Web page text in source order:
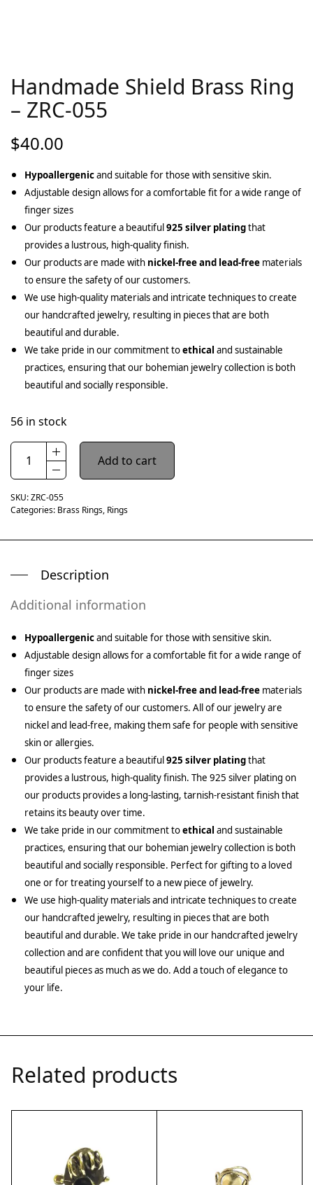
Handmade Shield Brass Ring
– ZRC-055
$40.00
Hypoallergenicand suitable for those with sensitive skin.
Adjustable design allows for a comfortable fit for a wide range of
finger sizes
Our products feature a beautiful925 silver platingthat
provides a lustrous, high-quality finish.
Our products are made with nickel-free and lead-free materials
to ensure the safety of our customers.
We use high-quality materials and intricate techniques to create
our handcrafted jewelry, resulting in pieces that are both
beautiful and durable.
We take pride in our commitment toethical and sustainable
practices, ensuring that our bohemian jewelry collection is both
beautiful and socially responsible.
56 in stock
Add to cart
SKU:ZRC-055
Categories: Brass Rings, Rings
Description
Additional information
Hypoallergenicand suitable for those with sensitive skin.
Adjustable design allows for a comfortable fit for a wide range of
finger sizes
Our products are made with nickel-free and lead-free materials
to ensure the safety of our customers. All of our jewelry are
nickel and lead-free, making them safe for people with sensitive
skin or allergies.
Our products feature a beautiful925 silver platingthat
provides a lustrous, high-quality finish. The 925 silver plating on
our products provides a long-lasting, tarnish-resistant finish that
retains its beauty over time.
We take pride in our commitment toethical and sustainable
practices, ensuring that our bohemian jewelry collection is both
beautiful and socially responsible. Perfect for gifting to a loved
one or for treating yourself to a new piece of jewelry.
We use high-quality materials and intricate techniques to create
our handcrafted jewelry, resulting in pieces that are both
beautiful and durable. We take pride in our handcrafted jewelry
collection and are confident that you will love our unique and
beautiful pieces as much as we do. Add a touch of elegance to
your life.
Related products